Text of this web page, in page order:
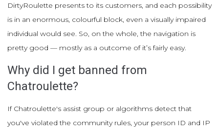
DirtyRoulette presents to its customers, and each possibility
is in an enormous, colourful block, even a visually impaired
individual would see. So, on the whole, the navigation is
pretty good — mostly as a outcome of it’s fairly easy.
Why did I get banned from
Chatroulette?
If Chatroulette's assist group or algorithms detect that
you've violated the community rules, your person ID and IP